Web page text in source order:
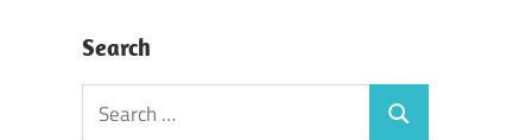
Search
Search
Search